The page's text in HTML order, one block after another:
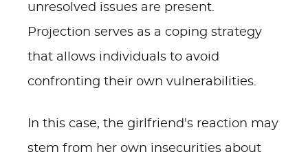
unresolved issues are present.
Projection serves as a coping strategy
that allows individuals to avoid
confronting their own vulnerabilities.
In this case, the girlfriend's reaction may
stem from her own insecurities about